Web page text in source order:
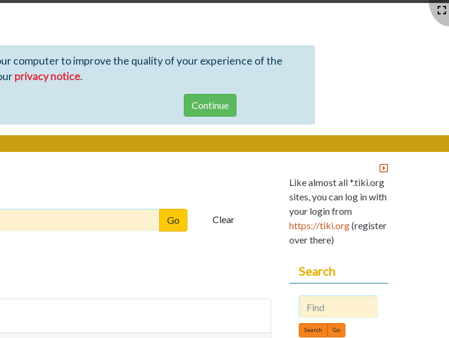
computer to improve the quality of your experience of the
privacy notice.
Clear
Like almost all *.tiki.org
sites, you can log in with
your login from
https://tiki.org(register
over there)
Search
Find